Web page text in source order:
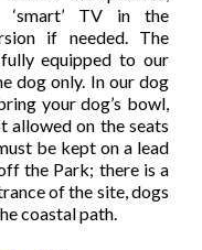
TV in the
if needed. The
equipped to our
dog only. In our dog
your dog’s bowl,
allowed on the seats
be kept on a lead
the Park; there is a
of the site, dogs
coastal path.